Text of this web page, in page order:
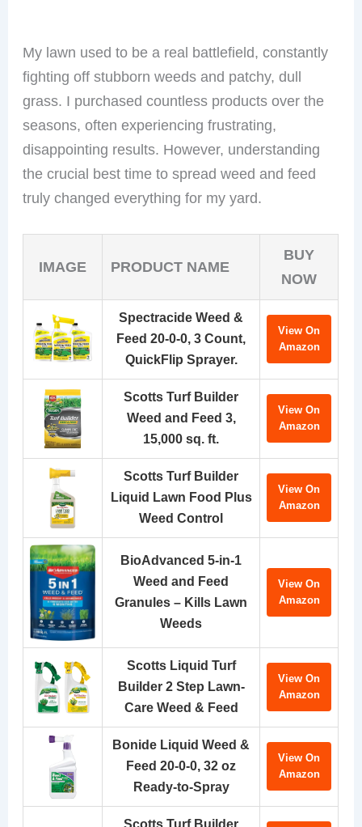
My lawn used to be a real battlefield, constantly
fighting off stubborn weeds and patchy, dull
grass. I purchased countless products over the
seasons, often experiencing frustrating,
disappointing results. However, understanding
the crucial best time to spread weed and feed
truly changed everything for my yard.
IMAGE PRODUCT NAME
BUY
NOW
Spectracide Weed &
Feed 20-0-0, 3 Count,
QuickFlip Sprayer.
View On
Amazon
Scotts Turf Builder
Weed and Feed 3,
15,000 sq. ft.
View On
Amazon
Scotts Turf Builder
Liquid Lawn Food Plus
Weed Control
View On
Amazon
BioAdvanced 5-in-1
Weed and Feed
Granules – Kills Lawn
Weeds
View On
Amazon
Scotts Liquid Turf
Builder 2 Step Lawn-
Care Weed & Feed
View On
Amazon
Bonide Liquid Weed &
Feed 20-0-0, 32 oz
Ready-to-Spray
View On
Amazon